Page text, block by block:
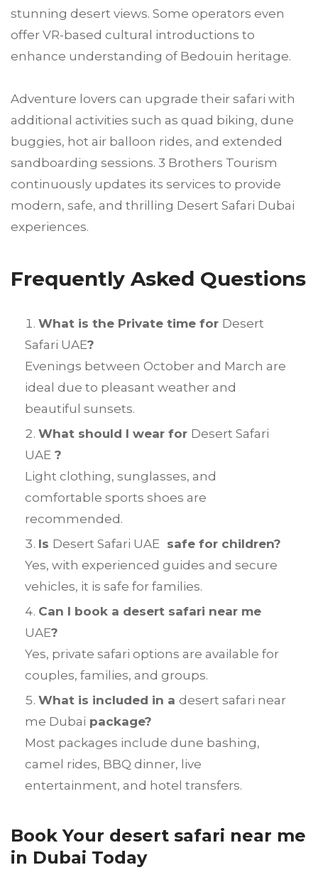
stunning desert views. Some operators even
offer VR-based cultural introductions to
enhance understanding of Bedouin heritage.
Adventure lovers can upgrade their safari with
additional activities such as quad biking, dune
buggies, hot air balloon rides, and extended
sandboarding sessions. 3 Brothers Tourism
continuously updates its services to provide
modern, safe, and thrilling Desert Safari Dubai
experiences.
Frequently Asked Questions
What is the Private time for Desert
Safari UAE?
Evenings between October and March are
ideal due to pleasant weather and
beautiful sunsets.
What should I wear for Desert Safari
UAE ?
Light clothing, sunglasses, and
comfortable sports shoes are
recommended.
Is Desert Safari UAE safe for children?
Yes, with experienced guides and secure
vehicles, it is safe for families.
Can I book a desert safari near me
UAE?
Yes, private safari options are available for
couples, families, and groups.
What is included in a desert safari near
me Dubai package?
Most packages include dune bashing,
camel rides, BBQ dinner, live
entertainment, and hotel transfers.
Book Your desert safari near me
in Dubai Today